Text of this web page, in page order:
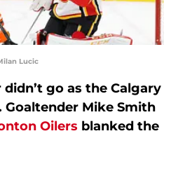
Lucic
didn’t go as the Calgary
Goaltender Mike Smith
Oilers blanked the